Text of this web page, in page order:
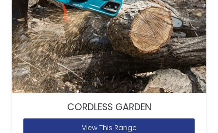
CORDLESS GARDEN
View This Range